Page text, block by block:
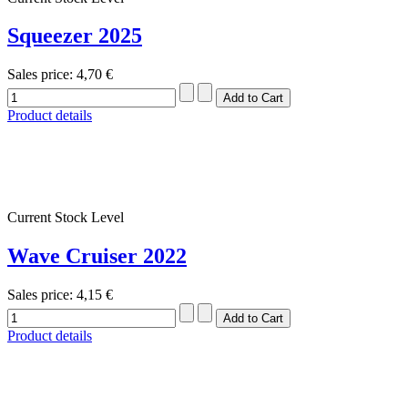
Squeezer 2025
Sales price: 4,70 €
Product details
Current Stock Level
Wave Cruiser 2022
Sales price: 4,15 €
Product details